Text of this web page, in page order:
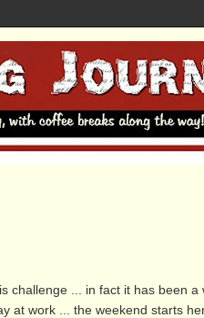
challenge ... in fact it has been
at work ... the weekend starts